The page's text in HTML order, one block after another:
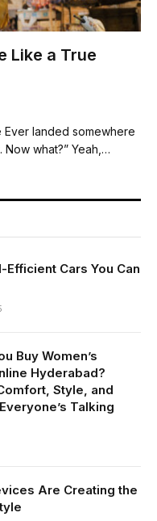
Like a True
Ever landed somewhere
Now what?” Yeah,…
Efficient Cars You Can
Buy Women’s
Hyderabad?
Style, and
Talking
Are Creating the